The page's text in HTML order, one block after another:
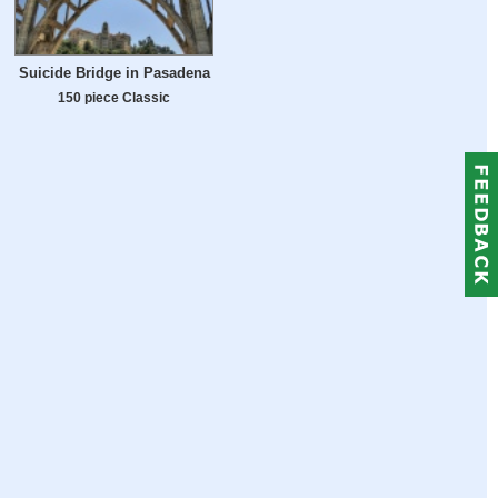
Suicide Bridge in Pasadena
150 piece Classic